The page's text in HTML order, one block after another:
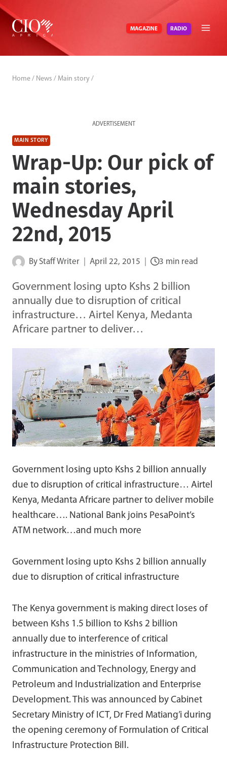
Skip
content
MAGAZINE RADIO
Home / News / Main story /
ADVERTISEMENT
MAIN STORY
Wrap-Up: Our pick of
main stories,
Wednesday April
22nd, 2015
By Staff Writer April 22, 2015 3 min read
Government losing upto Kshs 2 billion
annually due to disruption of critical
infrastructure… Airtel Kenya, Medanta
Africare partner to deliver…
Government losing upto Kshs 2 billion annually
due to disruption of critical infrastructure… Airtel
Kenya, Medanta Africare partner to deliver mobile
healthcare…. National Bank joins PesaPoint’s
ATM network…and much more
Government losing upto Kshs 2 billion annually
due to disruption of critical infrastructure
The Kenya government is making direct loses of
between Kshs 1.5 billion to Kshs 2 billion
annually due to interference of critical
infrastructure in the ministries of Information,
Communication and Technology, Energy and
Petroleum and Industrialization and Enterprise
Development. This was announced by Cabinet
Secretary Ministry of ICT, Dr Fred Matiang’i during
the opening ceremony of Formulation of Critical
Infrastructure Protection Bill.